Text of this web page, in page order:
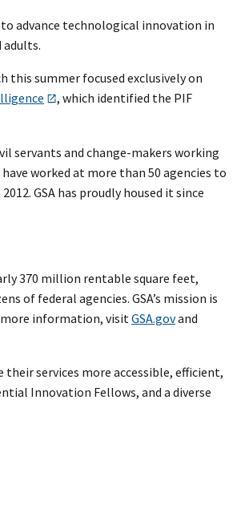
advance technological innovation in
summer focused exclusively on
, which identified the PIF
servants and change-makers working
worked at more than 50 agencies to
GSA has proudly housed it since
370 million rentable square feet,
of federal agencies. GSA’s mission is
more information, visit GSA.govand
their services more accessible, efficient,
Innovation Fellows, and a diverse